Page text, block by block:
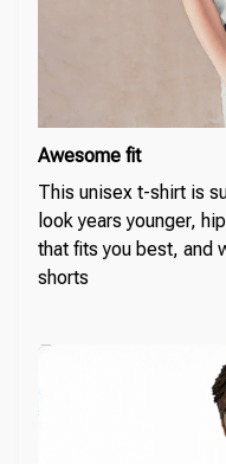
Awesome fit
This unisex t-shirt is
look years younger,
that fits you best, and
shorts